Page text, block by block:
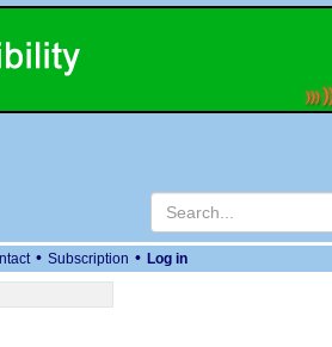
• Subscription • Log in